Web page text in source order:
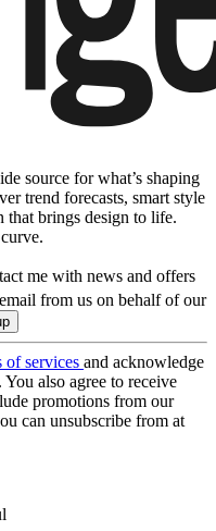
source for what’s shaping
trend forecasts, smart style
that brings design to life.
me with news and offers
from us on behalf of our
of services and acknowledge
. You also agree to receive
promotions from our
can unsubscribe from at